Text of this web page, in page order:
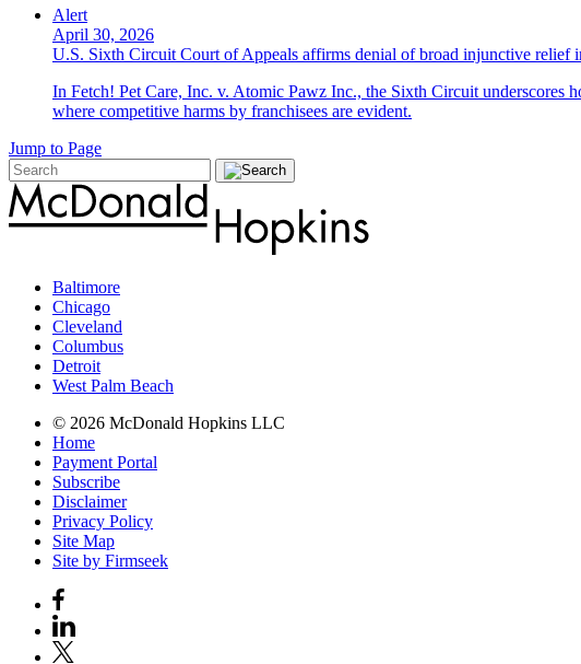
Alert
April 30, 2026
U.S. Sixth Circuit Court of Appeals affirms denial of broad injunctive relief
In Fetch! Pet Care, Inc. v. Atomic Pawz Inc., the Sixth Circuit underscores
where competitive harms by franchisees are evident.
Jump to Page
Baltimore
Chicago
Cleveland
Columbus
Detroit
West Palm Beach
© 2026 McDonald Hopkins LLC
Home
Payment Portal
Subscribe
Disclaimer
Privacy Policy
Site Map
Site by Firmseek